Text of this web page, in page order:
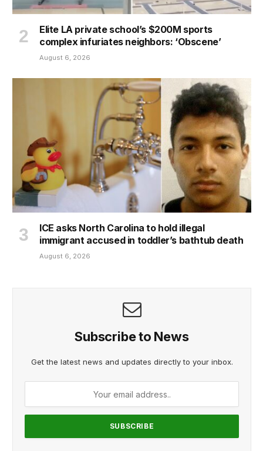
Elite LA private school’s $200M sports
complex infuriates neighbors: ‘Obscene’
August 6, 2026
ICE asks North Carolina to hold illegal
immigrant accused in toddler’s bathtub death
August 6, 2026
Subscribe to News
Get the latest news and updates directly to your inbox.